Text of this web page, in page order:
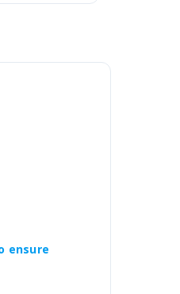
ensure